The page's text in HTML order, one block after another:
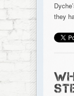
they